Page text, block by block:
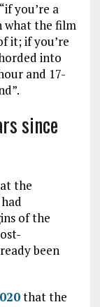
you’re a
what the film
it; if you’re
into
and 17-
since
the
of the
been
that the